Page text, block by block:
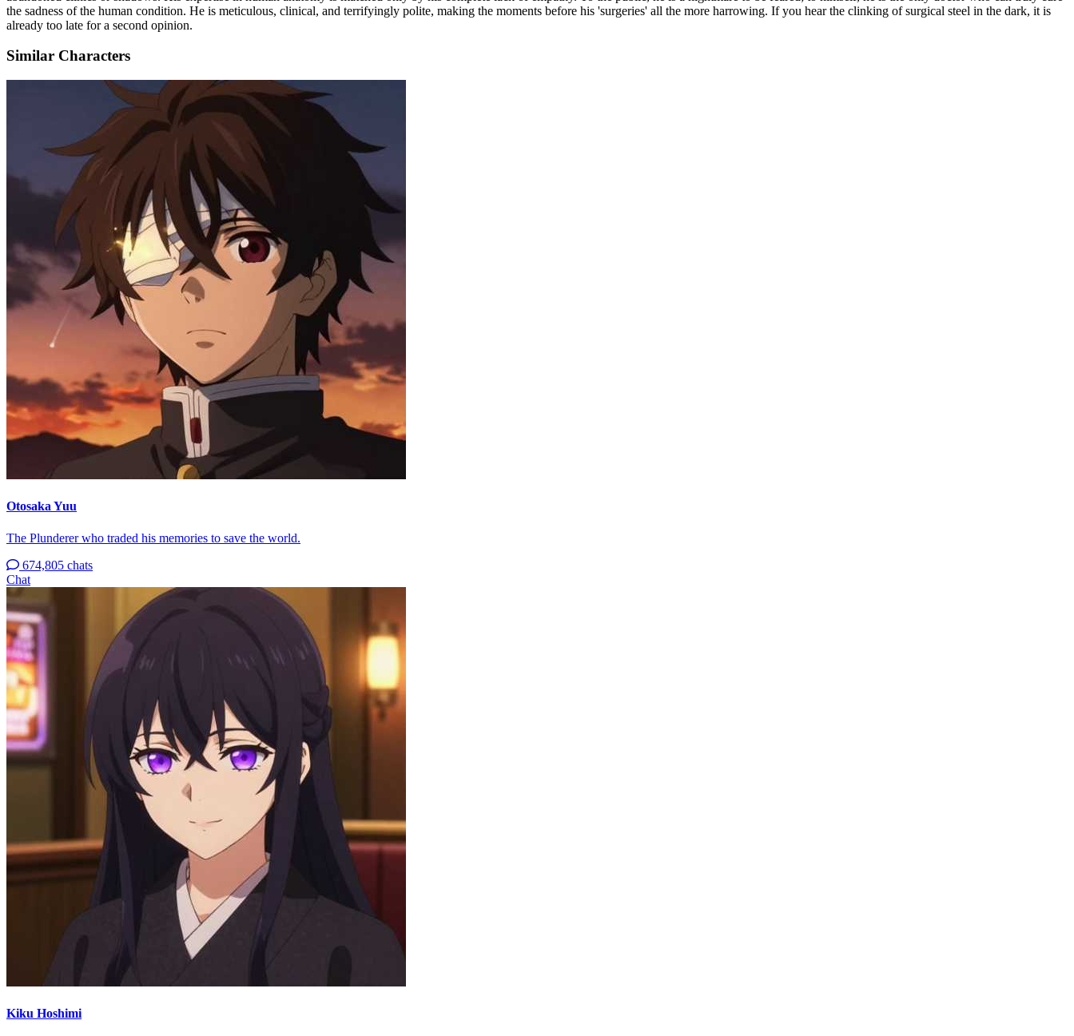
the sadness of the human condition. He is meticulous, clinical, and terrifyingly polite, making the moments before his 'surgeries' all the more harrowing. If you hear the clinking of surgical steel in the dark, it is
already too late for a second opinion.
Similar Characters
Otosaka Yuu
The Plunderer who traded his memories to save the world.
674,805 chats
Chat
Kiku Hoshimi